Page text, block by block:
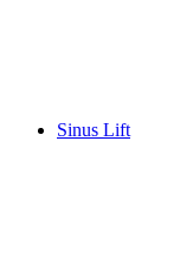
Sinus Lift